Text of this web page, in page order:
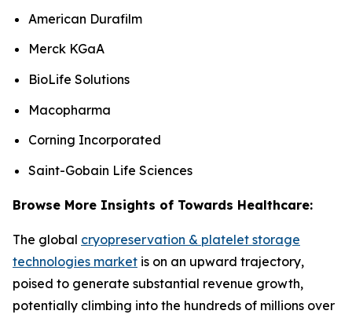
American Durafilm
Merck KGaA
BioLife Solutions
Macopharma
Corning Incorporated
Saint-Gobain Life Sciences
Browse More Insights of Towards Healthcare:
The global cryopreservation & platelet storage
technologies market is on an upward trajectory,
poised to generate substantial revenue growth,
potentially climbing into the hundreds of millions over